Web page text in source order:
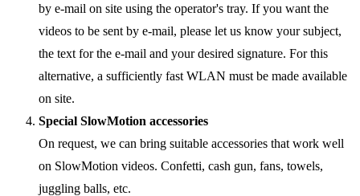
by e-mail on site using the operator's tray. If you want the
videos to be sent by e-mail, please let us know your subject,
the text for the e-mail and your desired signature. For this
alternative, a sufficiently fast WLAN must be made available
on site.
Special SlowMotion accessories
On request, we can bring suitable accessories that work well
on SlowMotion videos. Confetti, cash gun, fans, towels,
juggling balls, etc.